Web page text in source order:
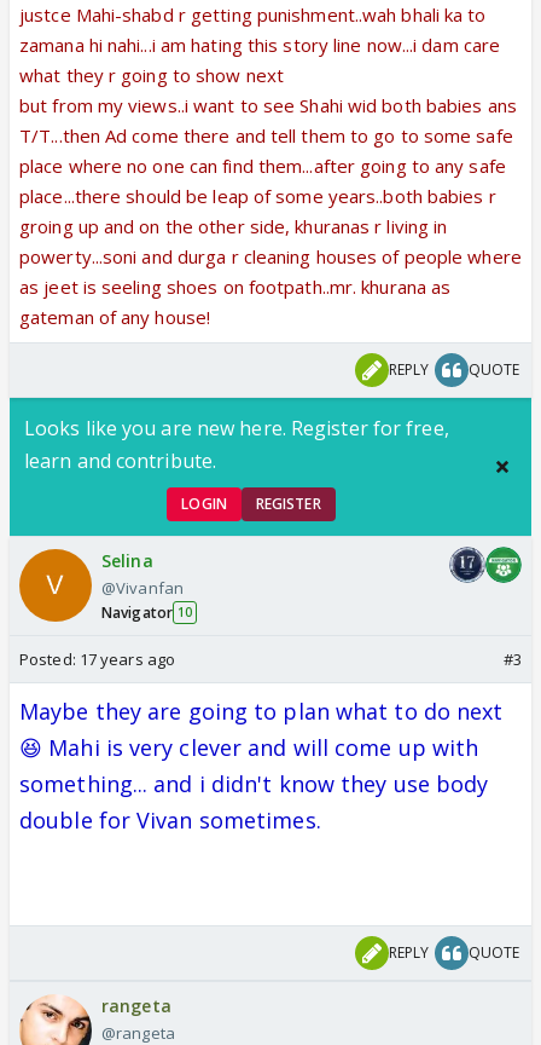
justce Mahi-shabd r getting punishment..wah bhali ka to
zamana hi nahi...i am hating this story line now...i dam care
what they r going to show next
but from my views..i want to see Shahi wid both babies ans
T/T...then Ad come there and tell them to go to some safe
place where no one can find them...after going to any safe
place...there should be leap of some years..both babies r
groing up and on the other side, khuranas r living in
powerty...soni and durga r cleaning houses of people where
as jeet is seeling shoes on footpath..mr. khurana as
gateman of any house!
REPLY QUOTE
Looks like you are new here. Register for free,
learn and contribute.
LOGIN REGISTER
Selina
@Vivanfan
Navigator 10
Posted: 17 years ago #3
Maybe they are going to plan what to do next
😆 Mahi is very clever and will come up with
something... and i didn't know they use body
double for Vivan sometimes.
REPLY QUOTE
rangeta
@rangeta